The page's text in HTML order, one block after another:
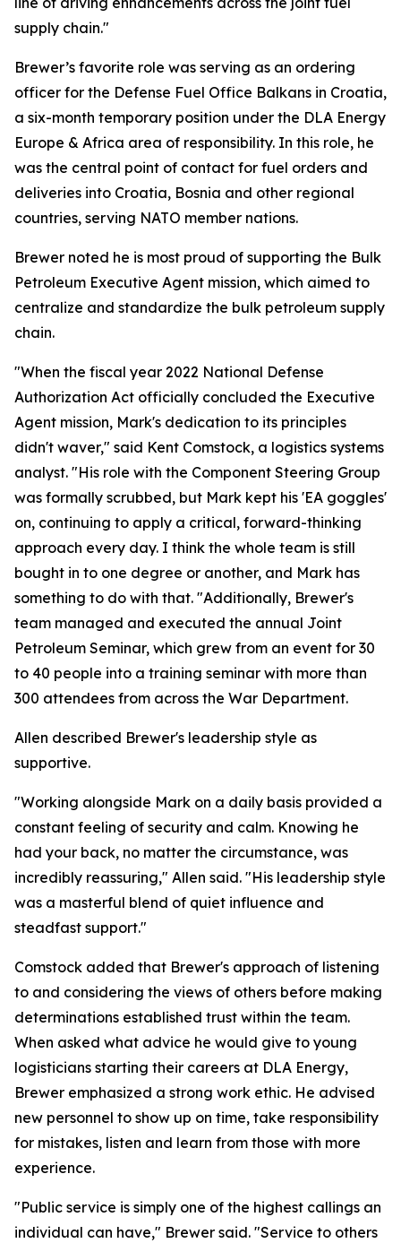
supply chain."
Brewer’s favorite role was serving as an ordering
officer for the Defense Fuel Office Balkans in Croatia,
a six-month temporary position under the DLA Energy
Europe & Africa area of responsibility. In this role, he
was the central point of contact for fuel orders and
deliveries into Croatia, Bosnia and other regional
countries, serving NATO member nations.
Brewer noted he is most proud of supporting the Bulk
Petroleum Executive Agent mission, which aimed to
centralize and standardize the bulk petroleum supply
chain.
"When the fiscal year 2022 National Defense
Authorization Act officially concluded the Executive
Agent mission, Mark's dedication to its principles
didn't waver," said Kent Comstock, a logistics systems
analyst. "His role with the Component Steering Group
was formally scrubbed, but Mark kept his 'EA goggles'
on, continuing to apply a critical, forward-thinking
approach every day. I think the whole team is still
bought in to one degree or another, and Mark has
something to do with that. "Additionally, Brewer's
team managed and executed the annual Joint
Petroleum Seminar, which grew from an event for 30
to 40 people into a training seminar with more than
300 attendees from across the War Department.
Allen described Brewer's leadership style as
supportive.
"Working alongside Mark on a daily basis provided a
constant feeling of security and calm. Knowing he
had your back, no matter the circumstance, was
incredibly reassuring," Allen said. "His leadership style
was a masterful blend of quiet influence and
steadfast support."
Comstock added that Brewer's approach of listening
to and considering the views of others before making
determinations established trust within the team.
When asked what advice he would give to young
logisticians starting their careers at DLA Energy,
Brewer emphasized a strong work ethic. He advised
new personnel to show up on time, take responsibility
for mistakes, listen and learn from those with more
experience.
"Public service is simply one of the highest callings an
individual can have," Brewer said. "Service to others